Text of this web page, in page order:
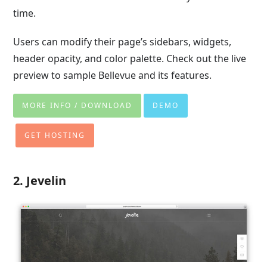
time.
Users can modify their page’s sidebars, widgets,
header opacity, and color palette. Check out the live
preview to sample Bellevue and its features.
MORE INFO / DOWNLOAD DEMO
GET HOSTING
2. Jevelin